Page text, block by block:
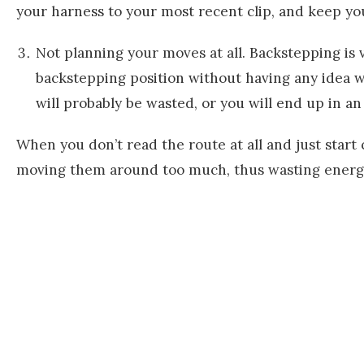
your harness to your most recent clip, and keep
Not planning your moves at all. Backstepping
backstepping position without having any idea
will probably be wasted, or you will end up in
When you don’t read the route at all and just
moving them around too much, thus wasting